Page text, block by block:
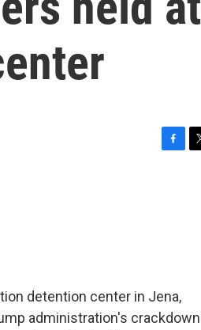
detention center in Jena,
administration's crackdown